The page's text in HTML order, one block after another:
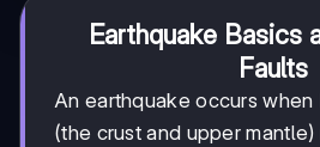
Earthquake Basics
Faults
An earthquake occurs when
(the crust and upper